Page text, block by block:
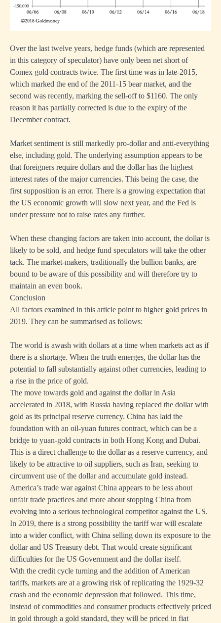
Over the last twelve years, hedge funds (which are represented
in this category of speculator) have only been net short of
Comex gold contracts twice. The first time was in late-2015,
which marked the end of the 2011-15 bear market, and the
second was recently, marking the sell-off to $1160. The only
reason it has partially corrected is due to the expiry of the
December contract.
Market sentiment is still markedly pro-dollar and anti-everything
else, including gold. The underlying assumption appears to be
that foreigners require dollars and the dollar has the highest
interest rates of the major currencies. This being the case, the
first supposition is an error. There is a growing expectation that
the US economic growth will slow next year, and the Fed is
under pressure not to raise rates any further.
When these changing factors are taken into account, the dollar is
likely to be sold, and hedge fund speculators will take the other
tack. The market-makers, traditionally the bullion banks, are
bound to be aware of this possibility and will therefore try to
maintain an even book.
Conclusion
All factors examined in this article point to higher gold prices in
2019. They can be summarised as follows:
The world is awash with dollars at a time when markets act as if
there is a shortage. When the truth emerges, the dollar has the
potential to fall substantially against other currencies, leading to
a rise in the price of gold.
The move towards gold and against the dollar in Asia
accelerated in 2018, with Russia having replaced the dollar with
gold as its principal reserve currency. China has laid the
foundation with an oil-yuan futures contract, which can be a
bridge to yuan-gold contracts in both Hong Kong and Dubai.
This is a direct challenge to the dollar as a reserve currency, and
likely to be attractive to oil suppliers, such as Iran, seeking to
circumvent use of the dollar and accumulate gold instead.
America’s trade war against China appears to be less about
unfair trade practices and more about stopping China from
evolving into a serious technological competitor against the US.
In 2019, there is a strong possibility the tariff war will escalate
into a wider conflict, with China selling down its exposure to the
dollar and US Treasury debt. That would create significant
difficulties for the US Government and the dollar itself.
With the credit cycle turning and the addition of American
tariffs, markets are at a growing risk of replicating the 1929-32
crash and the economic depression that followed. This time,
instead of commodities and consumer products effectively priced
in gold through a gold standard, they will be priced in fiat